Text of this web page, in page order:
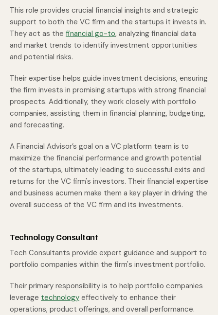
This role provides crucial financial insights and strategic
support to both the VC firm and the startups it invests in.
They act as the financial go-to, analyzing financial data
and market trends to identify investment opportunities
and potential risks.
Their expertise helps guide investment decisions, ensuring
the firm invests in promising startups with strong financial
prospects. Additionally, they work closely with portfolio
companies, assisting them in financial planning, budgeting,
and forecasting.
A Financial Advisor’s goal on a VC platform team is to
maximize the financial performance and growth potential
of the startups, ultimately leading to successful exits and
returns for the VC firm's investors. Their financial expertise
and business acumen make them a key player in driving the
overall success of the VC firm and its investments.
Technology Consultant
Tech Consultants provide expert guidance and support to
portfolio companies within the firm's investment portfolio.
Their primary responsibility is to help portfolio companies
leverage technology effectively to enhance their
operations, product offerings, and overall performance.